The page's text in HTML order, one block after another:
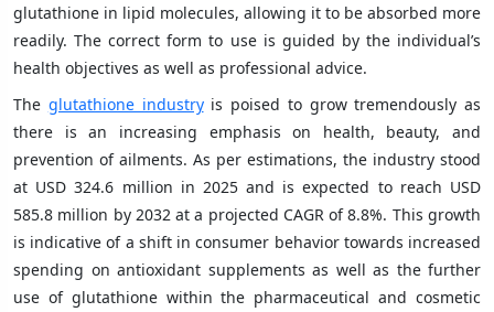
glutathione in lipid molecules, allowing it to be absorbed more
readily. The correct form to use is guided by the individual’s
health objectives as well as professional advice.
The glutathione industryis poised to grow tremendously as
there is an increasing emphasis on health, beauty, and
prevention of ailments. As per estimations, the industry stood
at USD 324.6 million in 2025 and is expected to reach USD
585.8 million by 2032 at a projected CAGR of 8.8%. This growth
is indicative of a shift in consumer behavior towards increased
spending on antioxidant supplements as well as the further
use of glutathione within the pharmaceutical and cosmetic